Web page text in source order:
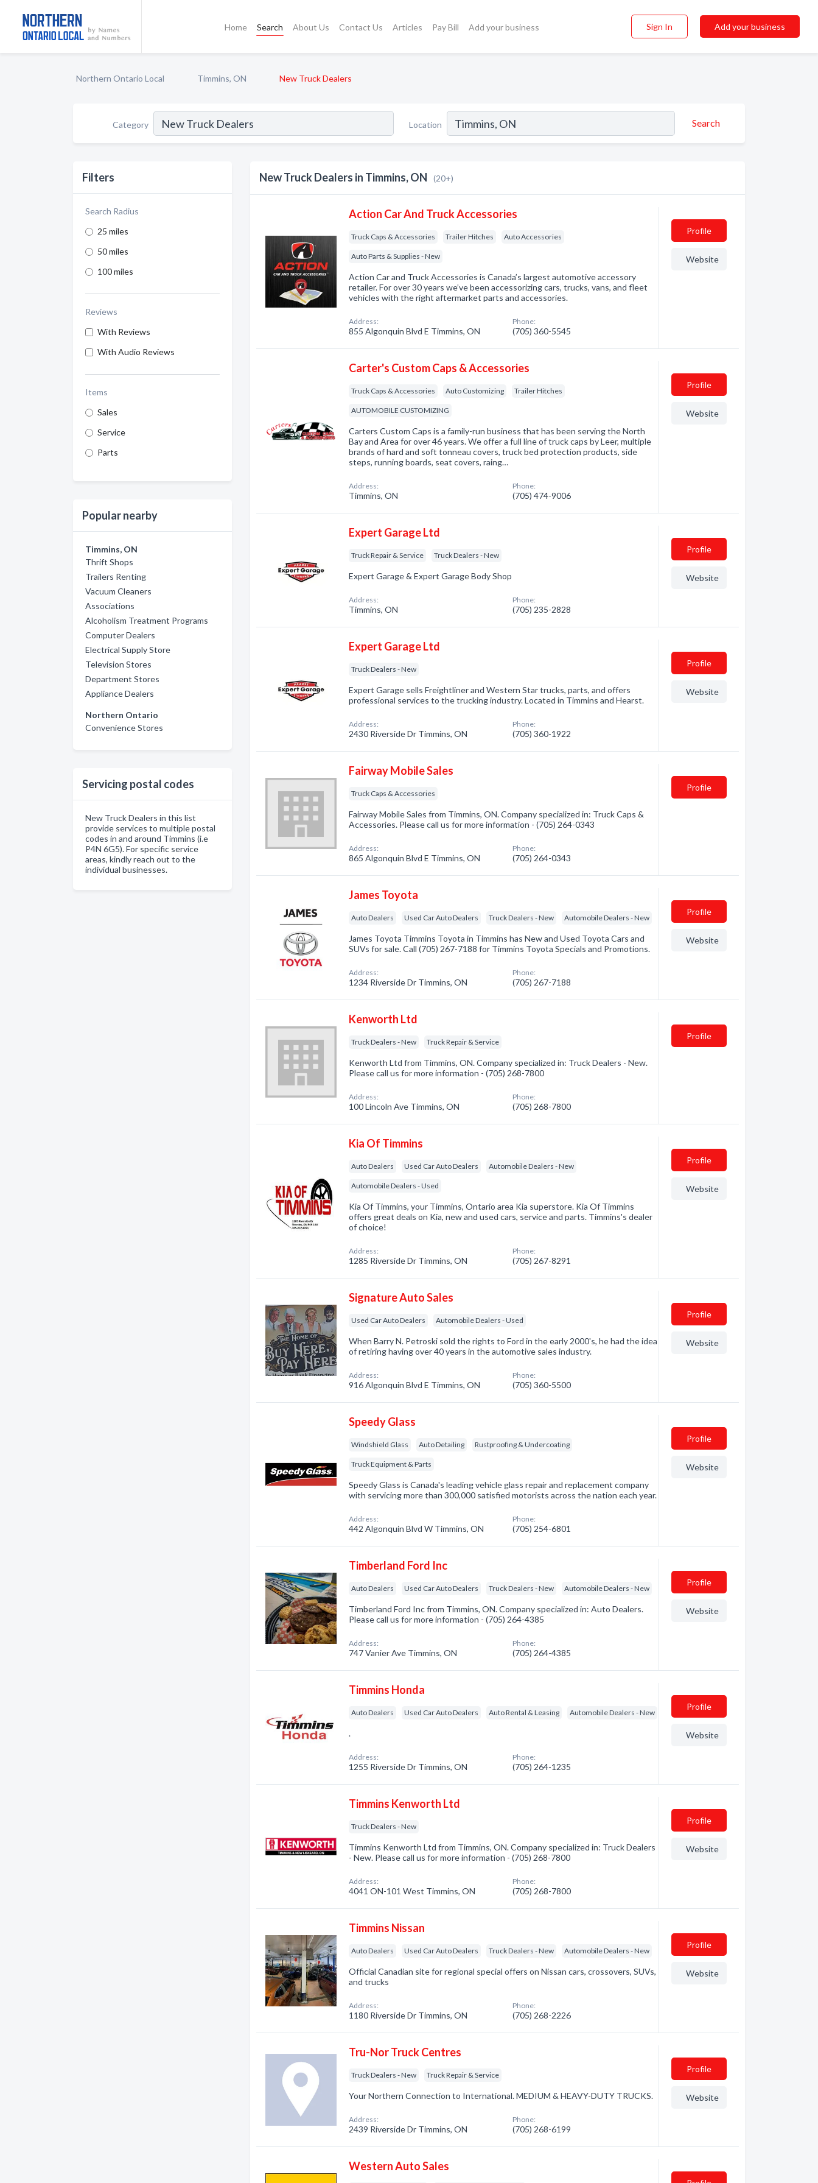
Home Search About Us Contact Us Articles Pay Bill Add your business Sign In Add your business
Northern Ontario Local Timmins, ON New Truck Dealers
Category Location Search
Filters
Search Radius
25 miles
50 miles
100 miles
Reviews
With Reviews
With Audio Reviews
Items
Sales
Service
Parts
Popular nearby
Timmins, ON
Thrift Shops
Trailers Renting
Vacuum Cleaners
Associations
Alcoholism Treatment Programs
Computer Dealers
Electrical Supply Store
Television Stores
Department Stores
Appliance Dealers
Northern Ontario
Convenience Stores
Servicing postal codes
New Truck Dealers in this list
provide services to multiple postal
codes in and around Timmins (i.e
P4N 6G5). For specific service
areas, kindly reach out to the
individual businesses.
New Truck Dealers in Timmins, ON (20+)
Action Car And Truck Accessories
Truck Caps & Accessories Trailer Hitches Auto Accessories
Auto Parts & Supplies - New
Action Car and Truck Accessories is Canada’s largest automotive accessory
retailer. For over 30 years we’ve been accessorizing cars, trucks, vans, and fleet
vehicles with the right aftermarket parts and accessories.
Address:
855 Algonquin Blvd E Timmins, ON
Phone:
(705) 360-5545
Profile
Website
Carter's Custom Caps & Accessories
Truck Caps & Accessories Auto Customizing Trailer Hitches
AUTOMOBILE CUSTOMIZING
Carters Custom Caps is a family-run business that has been serving the North
Bay and Area for over 46 years. We offer a full line of truck caps by Leer, multiple
brands of hard and soft tonneau covers, truck bed protection products, side
steps, running boards, seat covers, raing…
Address:
Timmins, ON
Phone:
(705) 474-9006
Profile
Website
Expert Garage Ltd
Truck Repair & Service Truck Dealers - New
Expert Garage & Expert Garage Body Shop
Address:
Timmins, ON
Phone:
(705) 235-2828
Profile
Website
Expert Garage Ltd
Truck Dealers - New
Expert Garage sells Freightliner and Western Star trucks, parts, and offers
professional services to the trucking industry. Located in Timmins and Hearst.
Address:
2430 Riverside Dr Timmins, ON
Phone:
(705) 360-1922
Profile
Website
Fairway Mobile Sales
Truck Caps & Accessories
Fairway Mobile Sales from Timmins, ON. Company specialized in: Truck Caps &
Accessories. Please call us for more information - (705) 264-0343
Address:
865 Algonquin Blvd E Timmins, ON
Phone:
(705) 264-0343
Profile
James Toyota
Auto Dealers Used Car Auto Dealers Truck Dealers - New Automobile Dealers - New
James Toyota Timmins Toyota in Timmins has New and Used Toyota Cars and
SUVs for sale. Call (705) 267-7188 for Timmins Toyota Specials and Promotions.
Address:
1234 Riverside Dr Timmins, ON
Phone:
(705) 267-7188
Profile
Website
Kenworth Ltd
Truck Dealers - New Truck Repair & Service
Kenworth Ltd from Timmins, ON. Company specialized in: Truck Dealers - New.
Please call us for more information - (705) 268-7800
Address:
100 Lincoln Ave Timmins, ON
Phone:
(705) 268-7800
Profile
Kia Of Timmins
Auto Dealers Used Car Auto Dealers Automobile Dealers - New
Automobile Dealers - Used
Kia Of Timmins, your Timmins, Ontario area Kia superstore. Kia Of Timmins
offers great deals on Kia, new and used cars, service and parts. Timmins's dealer
of choice!
Address:
1285 Riverside Dr Timmins, ON
Phone:
(705) 267-8291
Profile
Website
Signature Auto Sales
Used Car Auto Dealers Automobile Dealers - Used
When Barry N. Petroski sold the rights to Ford in the early 2000's, he had the idea
of retiring having over 40 years in the automotive sales industry.
Address:
916 Algonquin Blvd E Timmins, ON
Phone:
(705) 360-5500
Profile
Website
Speedy Glass
Windshield Glass Auto Detailing Rustproofing & Undercoating
Truck Equipment & Parts
Speedy Glass is Canada's leading vehicle glass repair and replacement company
with servicing more than 300,000 satisfied motorists across the nation each year.
Address:
442 Algonquin Blvd W Timmins, ON
Phone:
(705) 254-6801
Profile
Website
Timberland Ford Inc
Auto Dealers Used Car Auto Dealers Truck Dealers - New Automobile Dealers - New
Timberland Ford Inc from Timmins, ON. Company specialized in: Auto Dealers.
Please call us for more information - (705) 264-4385
Address:
747 Vanier Ave Timmins, ON
Phone:
(705) 264-4385
Profile
Website
Timmins Honda
Auto Dealers Used Car Auto Dealers Auto Rental & Leasing Automobile Dealers - New
.
Address:
1255 Riverside Dr Timmins, ON
Phone:
(705) 264-1235
Profile
Website
Timmins Kenworth Ltd
Truck Dealers - New
Timmins Kenworth Ltd from Timmins, ON. Company specialized in: Truck Dealers
- New. Please call us for more information - (705) 268-7800
Address:
4041 ON-101 West Timmins, ON
Phone:
(705) 268-7800
Profile
Website
Timmins Nissan
Auto Dealers Used Car Auto Dealers Truck Dealers - New Automobile Dealers - New
Official Canadian site for regional special offers on Nissan cars, crossovers, SUVs,
and trucks
Address:
1180 Riverside Dr Timmins, ON
Phone:
(705) 268-2226
Profile
Website
Tru-Nor Truck Centres
Truck Dealers - New Truck Repair & Service
Your Northern Connection to International. MEDIUM & HEAVY-DUTY TRUCKS.
Address:
2439 Riverside Dr Timmins, ON
Phone:
(705) 268-6199
Profile
Website
Western Auto Sales